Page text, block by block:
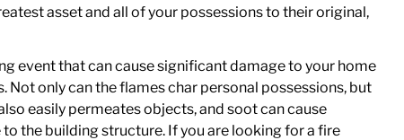
asset and all of your possessions to their original,
event that can cause significant damage to your home
Not only can the flames char personal possessions, but
easily permeates objects, and soot can cause
the building structure. If you are looking for a fire